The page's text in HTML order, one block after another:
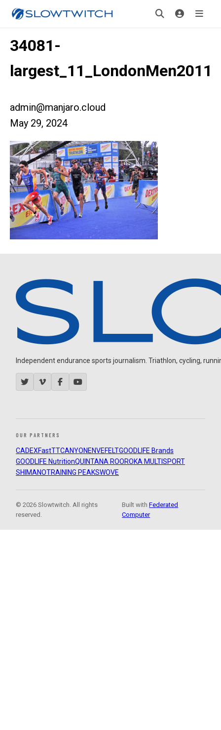
34081-
largest_11_LondonMen2011
admin@manjaro.cloud
May 29, 2024
Independent endurance sports journalism. Triathlon, cycling,
OUR PARTNERS
CADEXFastTTCANYON ENVEFELTGOODLIFE Brands
GOODLIFE NutritionQUINTANA ROOROKA MULTISPORT
SHIMANOTRAINING PEAKSWOVE
© 2026 Slowtwitch. All rights
reserved.
Built withFederated
Computer